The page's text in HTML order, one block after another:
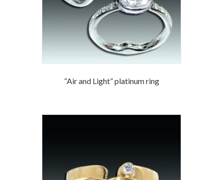
“Air and Light” platinum ring